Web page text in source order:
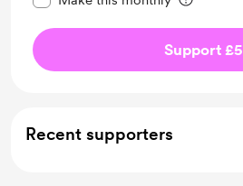
Support £5
Recent supporters